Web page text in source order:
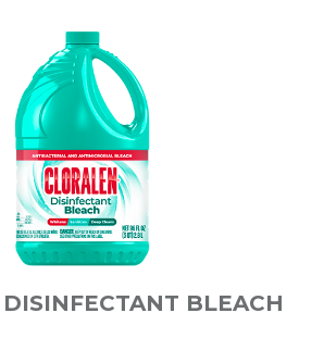
DISINFECTANT BLEACH